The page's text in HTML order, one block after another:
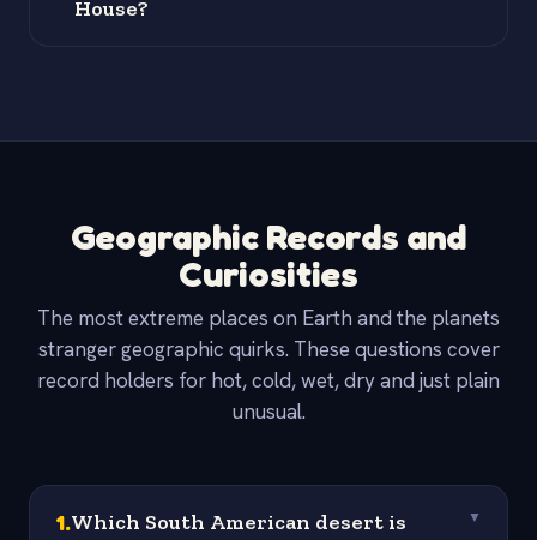
House?
Geographic Records and
Curiosities
The most extreme places on Earth and the planets
stranger geographic quirks. These questions cover
record holders for hot, cold, wet, dry and just plain
unusual.
1.Which South American desert is
▼